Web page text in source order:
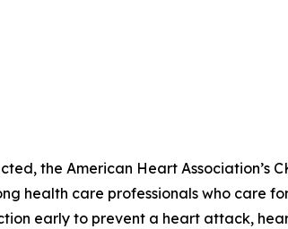
the American Heart Association’s
health care professionals who care
early to prevent a heart attack,